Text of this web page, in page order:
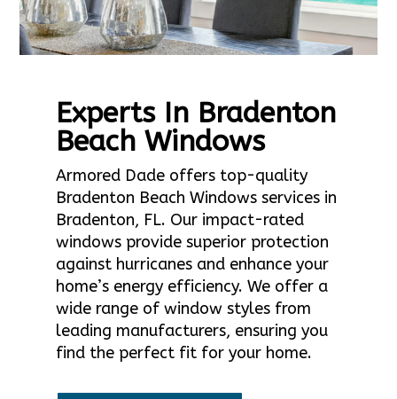
Experts In Bradenton
Beach Windows
Armored Dade offers top-quality
Bradenton Beach Windows services in
Bradenton, FL. Our impact-rated
windows provide superior protection
against hurricanes and enhance your
home’s energy efficiency. We offer a
wide range of window styles from
leading manufacturers, ensuring you
find the perfect fit for your home.